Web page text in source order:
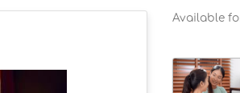
Available